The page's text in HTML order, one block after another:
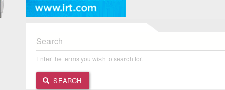
Search
Enter the terms you wish to search for.
SEARCH